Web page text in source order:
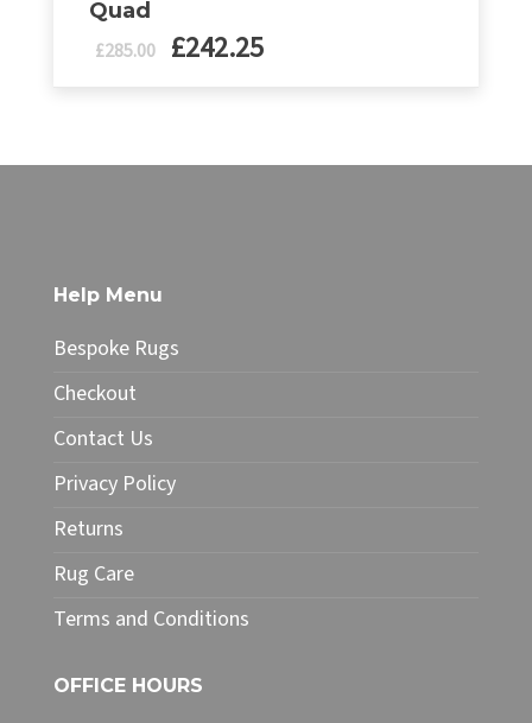
Quad
Original
price
£285.00 Current
price
£242.25
Help Menu
Bespoke Rugs
Checkout
Contact Us
Privacy Policy
Returns
Rug Care
Terms and Conditions
OFFICE HOURS